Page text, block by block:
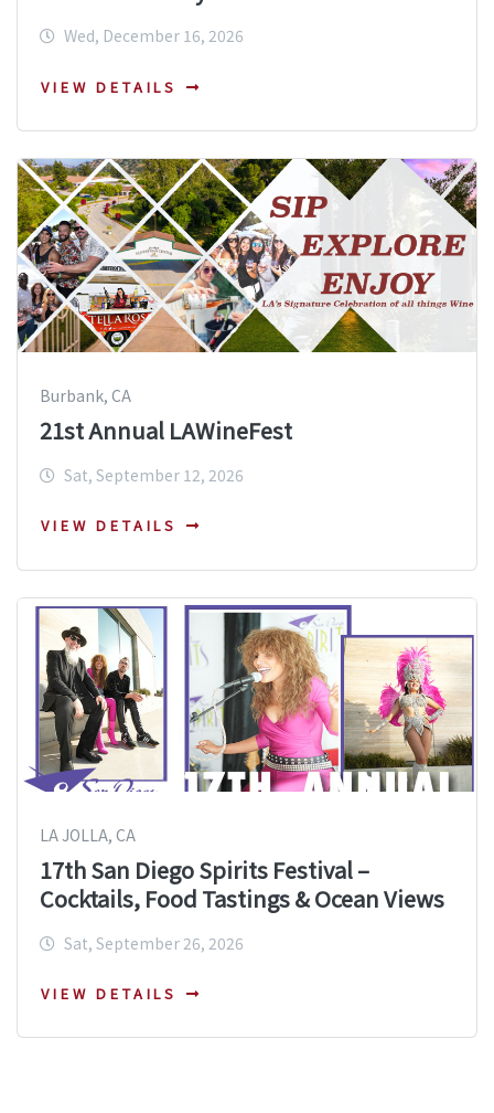
Wed, December 16, 2026
VIEW DETAILS
Burbank, CA
21st Annual LAWineFest
Sat, September 12, 2026
VIEW DETAILS
LA JOLLA, CA
17th San Diego Spirits Festival –
Cocktails, Food Tastings & Ocean Views
Sat, September 26, 2026
VIEW DETAILS